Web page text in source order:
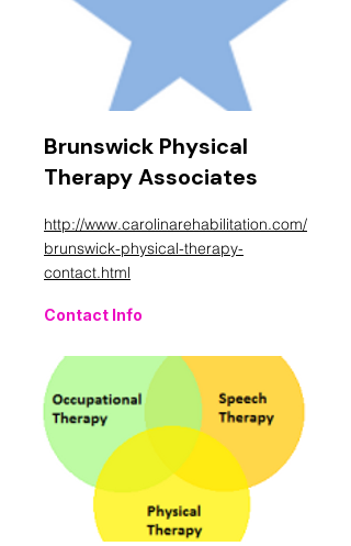
Brunswick Physical
Therapy Associates
http://www.carolinarehabilitation.com/
brunswick-physical-therapy-
contact.html
Contact Info